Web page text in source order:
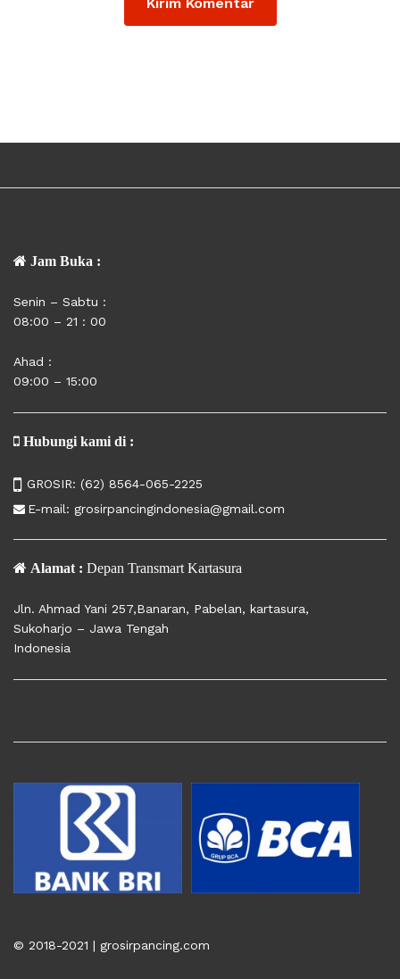
Jam Buka :
Senin – Sabtu :
08:00 – 21 : 00
Ahad :
09:00 – 15:00
Hubungi kami di :
GROSIR: (62) 8564-065-2225
E-mail: grosirpancingindonesia@gmail.com
Alamat : Depan Transmart Kartasura
Jln. Ahmad Yani 257,Banaran, Pabelan, kartasura,
Sukoharjo – Jawa Tengah
Indonesia
© 2018-2021 | grosirpancing.com